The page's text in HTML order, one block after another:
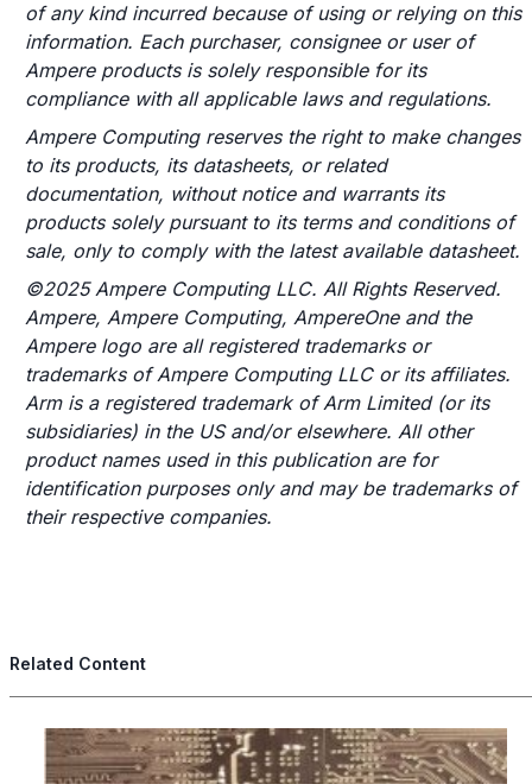
of any kind incurred because of using or relying on this
information. Each purchaser, consignee or user of
Ampere products is solely responsible for its
compliance with all applicable laws and regulations.
Ampere Computing reserves the right to make changes
to its products, its datasheets, or related
documentation, without notice and warrants its
products solely pursuant to its terms and conditions of
sale, only to comply with the latest available datasheet.
©2025 Ampere Computing LLC. All Rights Reserved.
Ampere, Ampere Computing, AmpereOne and the
Ampere logo are all registered trademarks or
trademarks of Ampere Computing LLC or its affiliates.
Arm is a registered trademark of Arm Limited (or its
subsidiaries) in the US and/or elsewhere. All other
product names used in this publication are for
identification purposes only and may be trademarks of
their respective companies.
Related Content